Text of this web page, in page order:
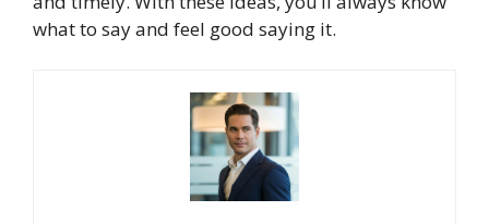
what to say and feel good saying it.